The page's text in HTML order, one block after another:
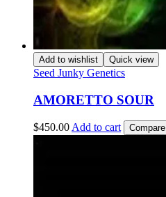
Add to wishlist Quick view
Seed Junky Genetics
AMORETTO SOUR
$450.00 Add to cart Compare